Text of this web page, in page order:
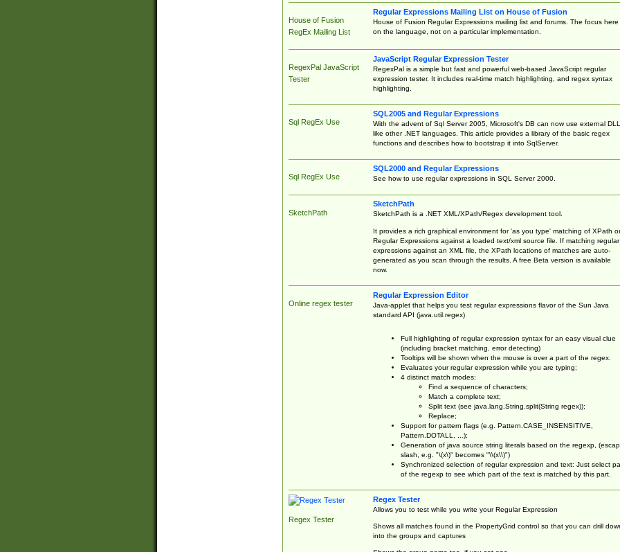
House of Fusion
RegEx Mailing List
Regular Expressions Mailing List on House of Fusion
House of Fusion Regular Expressions mailing list and forums. The focus here
on the language, not on a particular implementation.
RegexPal JavaScript
Tester
JavaScript Regular Expression Tester
RegexPal is a simple but fast and powerful web-based JavaScript regular
expression tester. It includes real-time match highlighting, and regex syntax
highlighting.
Sql RegEx Use
SQL2005 and Regular Expressions
With the advent of Sql Server 2005, Microsoft's DB can now use external
like other .NET languages. This article provides a library of the basic regex
functions and describes how to bootstrap it into SqlServer.
Sql RegEx Use
SQL2000 and Regular Expressions
See how to use regular expressions in SQL Server 2000.
SketchPath
SketchPath
SketchPath is a .NET XML/XPath/Regex development tool.
It provides a rich graphical environment for 'as you type' matching of XPath or
Regular Expressions against a loaded text/xml source file. If matching regular
expressions against an XML file, the XPath locations of matches are auto-
generated as you scan through the results. A free Beta version is available
now.
Online regex tester
Regular Expression Editor
Java-applet that helps you test regular expressions flavor of the Sun Java
standard API (java.util.regex)
Full highlighting of regular expression syntax for an easy visual clue
(including bracket matching, error detecting)
Tooltips will be shown when the mouse is over a part of the regex.
Evaluates your regular expression while you are typing;
4 distinct match modes:
Find a sequence of characters;
Match a complete text;
Split text (see java.lang.String.split(String regex));
Replace;
Support for pattern flags (e.g. Pattern.CASE_INSENSITIVE,
Pattern.DOTALL, ...);
Generation of java source string literals based on the regexp,
slash, e.g. "\(x\)" becomes "\\(x\\)")
Synchronized selection of regular expression and text: Just select
of the regexp to see which part of the text is matched by this part.
Regex Tester
Regex Tester
Allows you to test while you write your Regular Expression
Shows all matches found in the PropertyGrid control so that you can drill
into the groups and captures